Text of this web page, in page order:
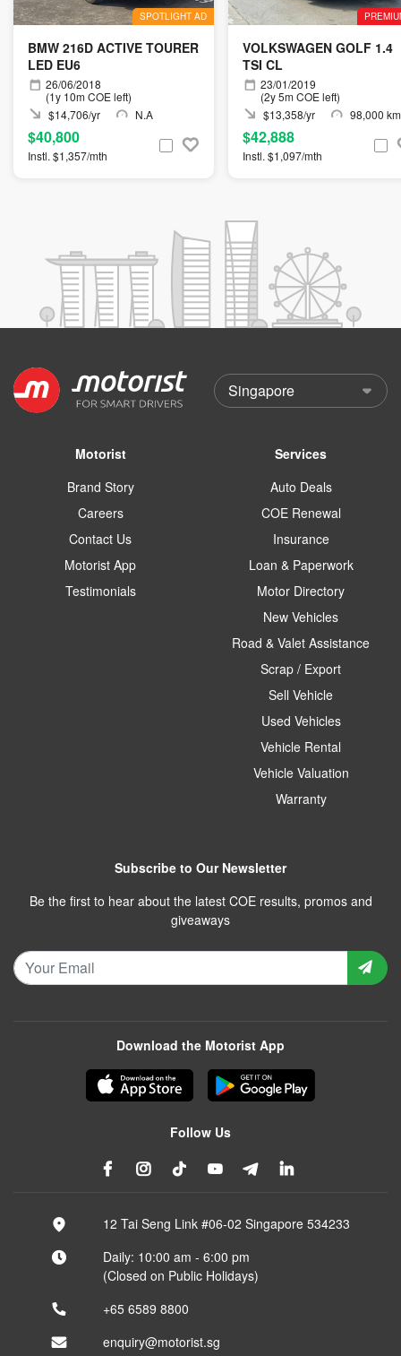
SPOTLIGHT AD
BMW 216D ACTIVE TOURER
LED EU6
26/06/2018
(1y 10m COE left)
$14,706/yr
N.A
$40,800
Instl. $1,357/mth
VOLKSWAGEN GOLF 1.4
TSI CL
23/01/2019
(2y 5m COE left)
$13,358/yr
98,000 km
$42,888
Instl. $1,097/mth
Motorist
Brand Story
Careers
Contact Us
Motorist App
Testimonials
Services
Auto Deals
COE Renewal
Insurance
Loan & Paperwork
Motor Directory
New Vehicles
Road & Valet Assistance
Scrap / Export
Sell Vehicle
Used Vehicles
Vehicle Rental
Vehicle Valuation
Warranty
Subscribe to Our Newsletter
Be the first to hear about the latest COE results, promos and
giveaways
Download the Motorist App
Follow Us
12 Tai Seng Link #06-02 Singapore 534233
Daily: 10:00 am - 6:00 pm
(Closed on Public Holidays)
+65 6589 8800
enquiry@motorist.sg